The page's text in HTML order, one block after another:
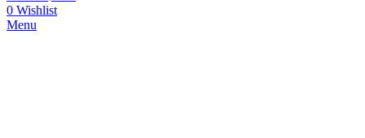
0 Wishlist
Menu